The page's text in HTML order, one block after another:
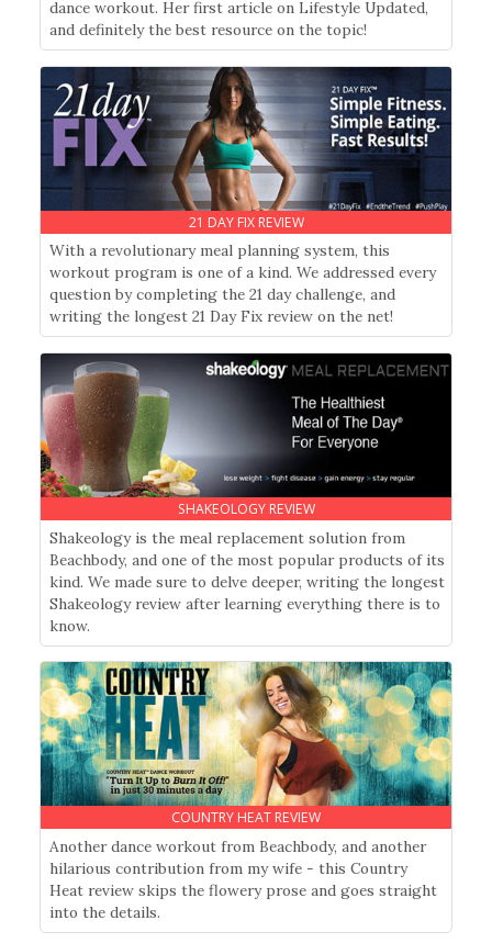
dance workout. Her first article on Lifestyle Updated,
and definitely the best resource on the topic!
21 DAY FIX REVIEW
With a revolutionary meal planning system, this
workout program is one of a kind. We addressed every
question by completing the 21 day challenge, and
writing the longest 21 Day Fix review on the net!
SHAKEOLOGY REVIEW
Shakeology is the meal replacement solution from
Beachbody, and one of the most popular products of its
kind. We made sure to delve deeper, writing the longest
Shakeology review after learning everything there is to
know.
COUNTRY HEAT REVIEW
Another dance workout from Beachbody, and another
hilarious contribution from my wife - this Country
Heat review skips the flowery prose and goes straight
into the details.